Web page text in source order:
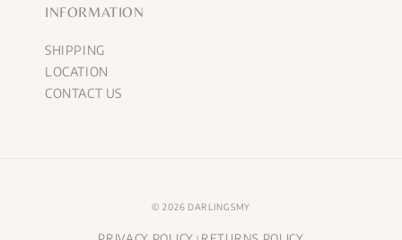
INFORMATION
SHIPPING
LOCATION
CONTACT US
© 2026 DARLINGSMY